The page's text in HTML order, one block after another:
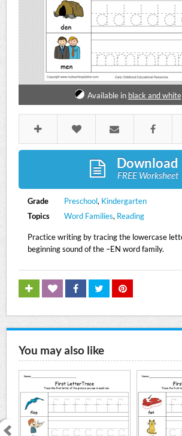
Available in black and white
Download
FREE Worksheet
Grade Preschool, Kindergarten
Topics
Word Families, Reading
Practice writing by tracing the lowercase
beginning sound of the –EN word family.
You may also like